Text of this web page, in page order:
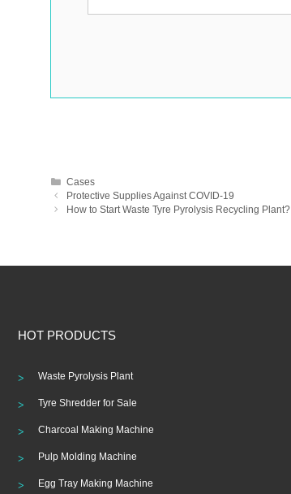
Categories
Cases
Post
navigation
Protective Supplies Against COVID-19
How to Start Waste Tyre Pyrolysis Recycling Plant?
HOT PRODUCTS
Waste Pyrolysis Plant
Tyre Shredder for Sale
Charcoal Making Machine
Pulp Molding Machine
Egg Tray Making Machine